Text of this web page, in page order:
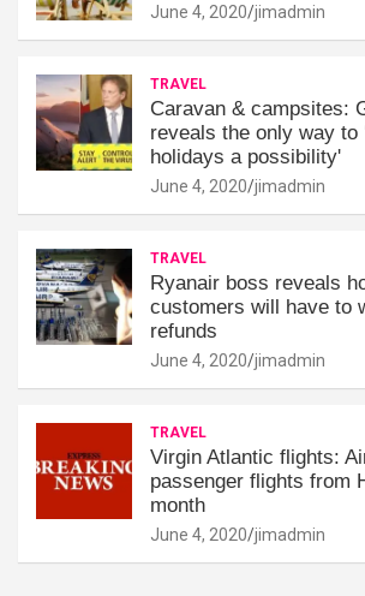
June 4, 2020 jimadmin
TRAVEL
Caravan & campsites:
reveals the only way to
holidays a possibility'
June 4, 2020 jimadmin
TRAVEL
Ryanair boss reveals
customers will have to
refunds
June 4, 2020 jimadmin
TRAVEL
Virgin Atlantic flights:
passenger flights from
month
June 4, 2020 jimadmin